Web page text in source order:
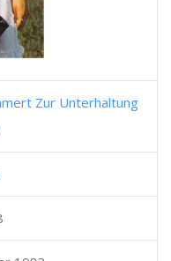
Zur Unterhaltung